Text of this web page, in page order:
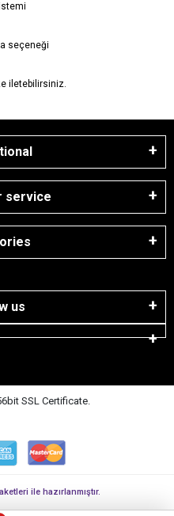
seçeneği
iletebilirsiniz.
service
us
SSL Certificate.
ile hazırlanmıştır.